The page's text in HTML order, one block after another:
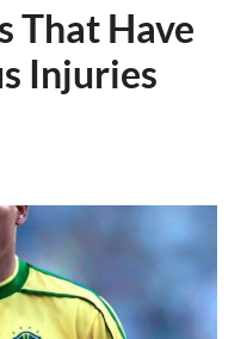
That Have
Injuries